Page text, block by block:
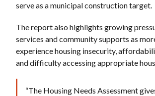
serve as a municipal construction target.
The report also highlights growing
services and community supports as
experience housing insecurity,
and difficulty accessing appropriate
“The Housing Needs Assessment